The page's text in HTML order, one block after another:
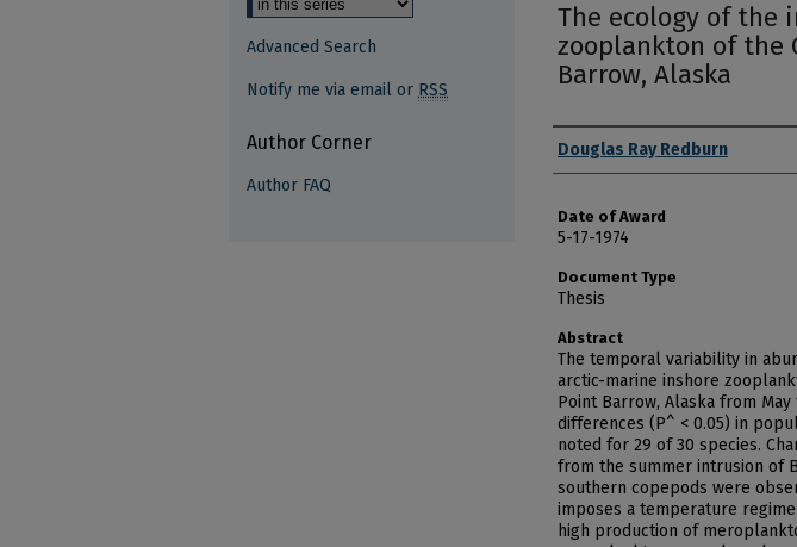
The ecology of the
zooplankton of the
Barrow, Alaska
Author
Douglas Ray Redburn
Date of Award
5-17-1974
Document Type
Thesis
Abstract
The temporal variability in
arctic-marine inshore
Point Barrow, Alaska from
differences (P^ < 0.05) in
noted for 29 of 30 species.
from the summer intrusion of
southern copepods were
imposes a temperature
high production of
Advanced Search
Notify me via email or RSS
Author Corner
Author FAQ